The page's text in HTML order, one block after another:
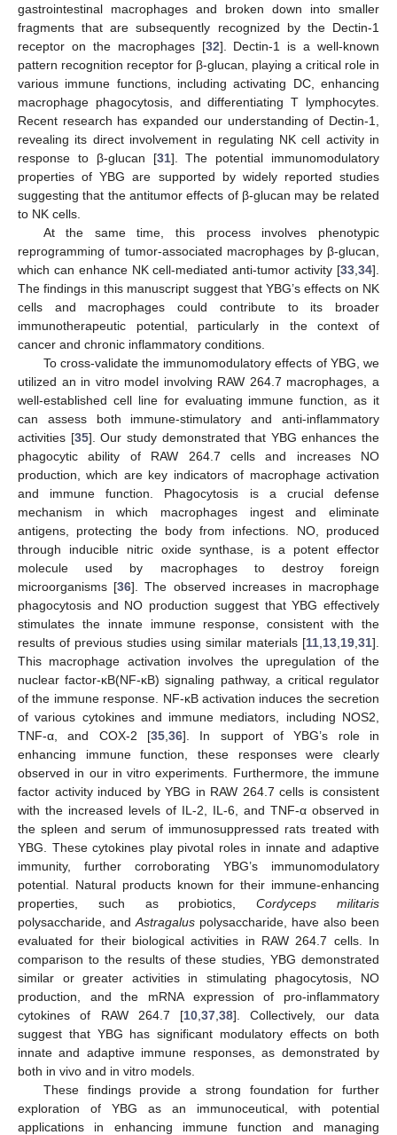
gastrointestinal macrophages and broken down into smaller
fragments that are subsequently recognized by the Dectin-1
receptor on the macrophages [32]. Dectin-1 is a well-known
pattern recognition receptor for β-glucan, playing a critical role in
various immune functions, including activating DC, enhancing
macrophage phagocytosis, and differentiating T lymphocytes.
Recent research has expanded our understanding of Dectin-1,
revealing its direct involvement in regulating NK cell activity in
response to β-glucan [31]. The potential immunomodulatory
properties of YBG are supported by widely reported studies
suggesting that the antitumor effects of β-glucan may be related
to NK cells.
At the same time, this process involves phenotypic
reprogramming of tumor-associated macrophages by β-glucan,
which can enhance NK cell-mediated anti-tumor activity [33 34].
The findings in this manuscript suggest that YBG’s effects on NK
cells and macrophages could contribute to its broader
immunotherapeutic potential, particularly in the context of
cancer and chronic inflammatory conditions.
To cross-validate the immunomodulatory effects of YBG, we
utilized an in vitro model involving RAW 264.7 macrophages, a
well-established cell line for evaluating immune function, as it
can assess both immune-stimulatory and anti-inflammatory
activities [35]. Our study demonstrated that YBG enhances the
phagocytic ability of RAW 264.7 cells and increases NO
production, which are key indicators of macrophage activation
and immune function. Phagocytosis is a crucial defense
mechanism in which macrophages ingest and eliminate
antigens, protecting the body from infections. NO, produced
through inducible nitric oxide synthase, is a potent effector
molecule used by macrophages to destroy foreign
microorganisms [36]. The observed increases in macrophage
phagocytosis and NO production suggest that YBG effectively
stimulates the innate immune response, consistent with the
results of previous studies using similar materials [11 13 19 31].
This macrophage activation involves the upregulation of the
nuclear factor-κB(NF-κB) signaling pathway, a critical regulator
of the immune response. NF-κB activation induces the secretion
of various cytokines and immune mediators, including NOS2,
TNF-α, and COX-2 [35 36]. In support of YBG’s role in
enhancing immune function, these responses were clearly
observed in our in vitro experiments. Furthermore, the immune
factor activity induced by YBG in RAW 264.7 cells is consistent
with the increased levels of IL-2, IL-6, and TNF-α observed in
the spleen and serum of immunosuppressed rats treated with
YBG. These cytokines play pivotal roles in innate and adaptive
immunity, further corroborating YBG’s immunomodulatory
potential. Natural products known for their immune-enhancing
properties, such as probiotics,Cordyceps militaris
polysaccharide, and Astragalus polysaccharide, have also been
evaluated for their biological activities in RAW 264.7 cells. In
comparison to the results of these studies, YBG demonstrated
similar or greater activities in stimulating phagocytosis, NO
production, and the mRNA expression of pro-inflammatory
cytokines of RAW 264.7 [10 ,37 ,38]. Collectively, our data
suggest that YBG has significant modulatory effects on both
innate and adaptive immune responses, as demonstrated by
both in vivo and in vitro models.
These findings provide a strong foundation for further
exploration of YBG as an immunoceutical, with potential
applications in enhancing immune function and managing